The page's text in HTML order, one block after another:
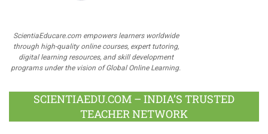
ScientiaEducare.com empowers learners worldwide
through high-quality online courses, expert tutoring,
digital learning resources, and skill development
programs under the vision of Global Online Learning.
SCIENTIAEDU.COM – INDIA’S TRUSTED
TEACHER NETWORK